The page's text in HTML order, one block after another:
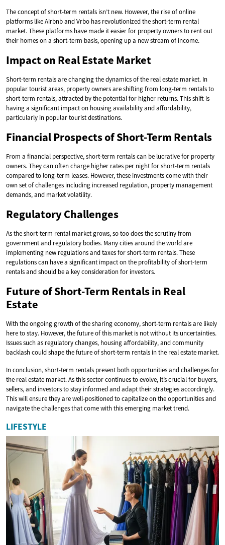
The concept of short-term rentals isn’t new. However, the rise of online
platforms like Airbnb and Vrbo has revolutionized the short-term rental
market. These platforms have made it easier for property owners to rent out
their homes on a short-term basis, opening up a new stream of income.
Impact on Real Estate Market
Short-term rentals are changing the dynamics of the real estate market. In
popular tourist areas, property owners are shifting from long-term rentals to
short-term rentals, attracted by the potential for higher returns. This shift is
having a significant impact on housing availability and affordability,
particularly in popular tourist destinations.
Financial Prospects of Short-Term Rentals
From a financial perspective, short-term rentals can be lucrative for property
owners. They can often charge higher rates per night for short-term rentals
compared to long-term leases. However, these investments come with their
own set of challenges including increased regulation, property management
demands, and market volatility.
Regulatory Challenges
As the short-term rental market grows, so too does the scrutiny from
government and regulatory bodies. Many cities around the world are
implementing new regulations and taxes for short-term rentals. These
regulations can have a significant impact on the profitability of short-term
rentals and should be a key consideration for investors.
Future of Short-Term Rentals in Real
Estate
With the ongoing growth of the sharing economy, short-term rentals are likely
here to stay. However, the future of this market is not without its uncertainties.
Issues such as regulatory changes, housing affordability, and community
backlash could shape the future of short-term rentals in the real estate market.
In conclusion, short-term rentals present both opportunities and challenges for
the real estate market. As this sector continues to evolve, it’s crucial for buyers,
sellers, and investors to stay informed and adapt their strategies accordingly.
This will ensure they are well-positioned to capitalize on the opportunities and
navigate the challenges that come with this emerging market trend.
LIFESTYLE